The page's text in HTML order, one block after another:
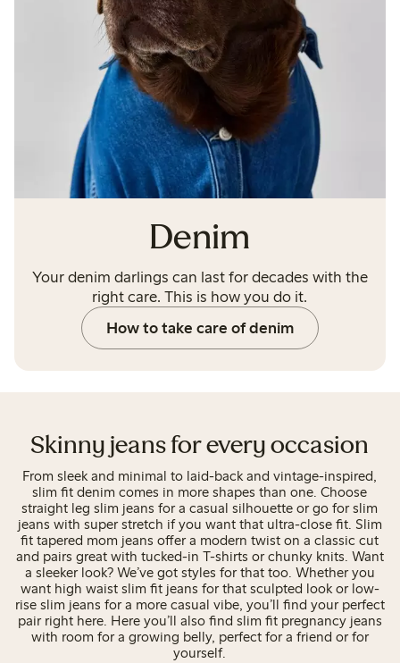
Denim
Your denim darlings can last for decades with the
right care. This is how you do it.
How to take care of denim
Skinny jeans for every occasion
From sleek and minimal to laid-back and vintage-inspired,
slim fit denim comes in more shapes than one. Choose
straight leg slim jeans for a casual silhouette or go for slim
jeans with super stretch if you want that ultra-close fit. Slim
fit tapered mom jeans offer a modern twist on a classic cut
and pairs great with tucked-in T-shirts or chunky knits. Want
a sleeker look? We’ve got styles for that too. Whether you
want high waist slim fit jeans for that sculpted look or low-
rise slim jeans for a more casual vibe, you’ll find your perfect
pair right here. Here you’ll also find slim fit pregnancy jeans
with room for a growing belly, perfect for a friend or for
yourself.